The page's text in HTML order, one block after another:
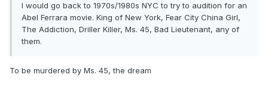
I would go back to 1970s/1980s NYC to try to audition for an
Abel Ferrara movie. King of New York, Fear City China Girl,
The Addiction, Driller Killer, Ms. 45, Bad Lieutenant, any of
them.
To be murdered by Ms. 45, the dream